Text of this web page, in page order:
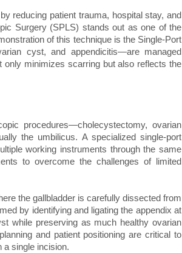
reducing patient trauma, hospital stay, and
Surgery (SPLS) stands out as one of the
of this technique is the Single-Port
cyst, and appendicitis—are managed
only minimizes scarring but also reflects the
procedures—cholecystectomy, ovarian
the umbilicus. A specialized single-port
working instruments through the same
to overcome the challenges of limited
the gallbladder is carefully dissected from
by identifying and ligating the appendix at
while preserving as much healthy ovarian
and patient positioning are critical to
a single incision.